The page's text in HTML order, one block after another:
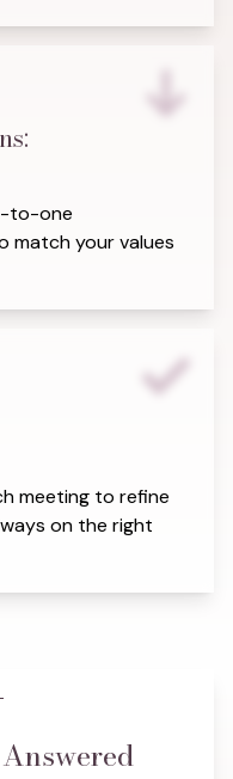
to-one
match your values
meeting to refine
on the right